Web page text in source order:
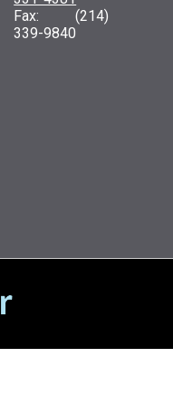
Fax: (214)
339-9840